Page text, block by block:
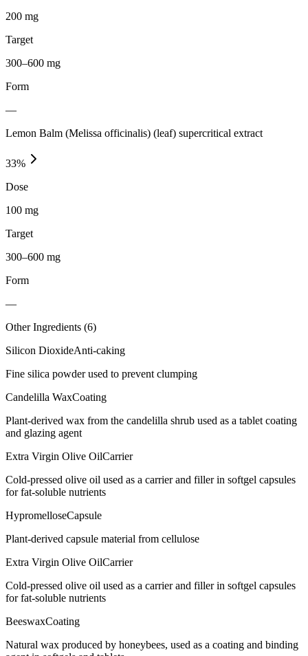
200 mg
Target
300–600 mg
Form
—
Lemon Balm (Melissa officinalis) (leaf) supercritical extract
33%
Dose
100 mg
Target
300–600 mg
Form
—
Other Ingredients (6)
Silicon DioxideAnti-caking
Fine silica powder used to prevent clumping
Candelilla WaxCoating
Plant-derived wax from the candelilla shrub used as a tablet coating
and glazing agent
Extra Virgin Olive OilCarrier
Cold-pressed olive oil used as a carrier and filler in softgel capsules
for fat-soluble nutrients
HypromelloseCapsule
Plant-derived capsule material from cellulose
Extra Virgin Olive OilCarrier
Cold-pressed olive oil used as a carrier and filler in softgel capsules
for fat-soluble nutrients
BeeswaxCoating
Natural wax produced by honeybees, used as a coating and binding